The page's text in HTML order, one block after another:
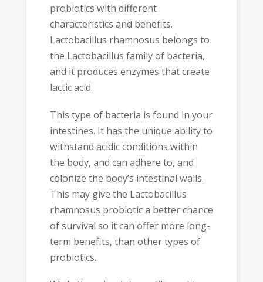
probiotics with different
characteristics and benefits.
Lactobacillus rhamnosus belongs to
the Lactobacillus family of bacteria,
and it produces enzymes that create
lactic acid.
This type of bacteria is found in your
intestines. It has the unique ability to
withstand acidic conditions within
the body, and can adhere to, and
colonize the body’s intestinal walls.
This may give the Lactobacillus
rhamnosus probiotic a better chance
of survival so it can offer more long-
term benefits, than other types of
probiotics.